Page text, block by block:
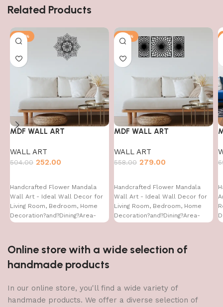
Related Products
-50%
MDF WALL ART
WALL ART
504.00 252.00
Handcrafted Flower Mandala
Wall Art - Ideal Wall Decor for
Living Room, Bedroom, Home
Decoration?and?Dining?Area-
-50%
MDF WALL ART
WALL ART
558.00 279.00
Handcrafted Flower Mandala
Wall Art - Ideal Wall Decor for
Living Room, Bedroom, Home
Decoration?and?Dining?Area-
Online store with a wide selection of
handmade products
In our online store, you'll find a wide variety of
handmade products. We offer a diverse selection of